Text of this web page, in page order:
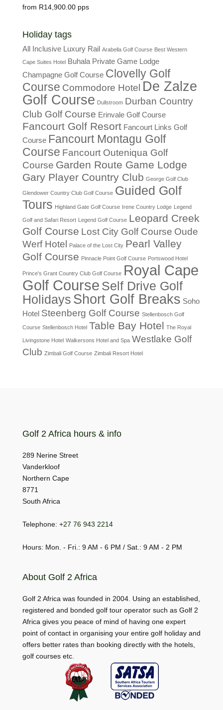
R14,900.00
Holiday tags
All Inclusive Luxury Rail Arabella Golf Course Best Western
Cape Suites Hotel Buhala Private Game Lodge
Champagne Golf Course Clovelly Golf
Course Commodore Hotel De Zalze
Golf Course Dullstroom Durban Country
Club Golf Course Erinvale Golf Course
Fancourt Golf Resort Fancourt Links Golf
Course Fancourt Montagu Golf
Course Fancourt Outeniqua Golf
Course Garden Route Game Lodge
Gary Player Country Club George Golf Club
Glendower Country Club Golf Course Guided Golf
Tours Highland Gate Golf Course Irene Country Lodge Legend
Golf and Safari Resort Legend Golf Course Leopard Creek
Golf Course Lost City Golf Course Oude
Werf Hotel Palace of the Lost City Pearl Valley
Golf Course Pinnacle Point Golf Course Portswood Hotel
Prince's Grant Country Club Golf Course Royal Cape
Golf Course Self Drive Golf
Holidays Short Golf Breaks Soho
Hotel Steenberg Golf Course Stellenbosch Golf
Course Stellenbosch Hotel Table Bay Hotel The Royal
Livingstone Hotel Walkersons Hotel and Spa Westlake Golf
Club Zimbali Golf Course Zimbali Resort Hotel
Golf 2 Africa hours & info
289 Nerine Street
Vanderkloof
Northern Cape
8771
South Africa
Telephone: +27 76 943 2214
Hours: Mon. - Fri.: 9 AM - 6 PM / Sat.: 9 AM - 2 PM
About Golf 2 Africa
Golf 2 Africa was founded in 2004. Using an established,
registered and bonded golf tour operator such as Golf 2
Africa gives you peace of mind of having one expert
point of contact in organising your entire golf holiday and
offers better rates than booking directly with the hotels,
golf courses etc.